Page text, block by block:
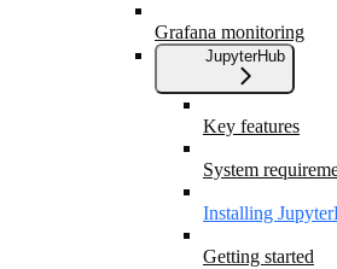
Grafana monitoring
JupyterHub
Key features
System
Installing
Getting started